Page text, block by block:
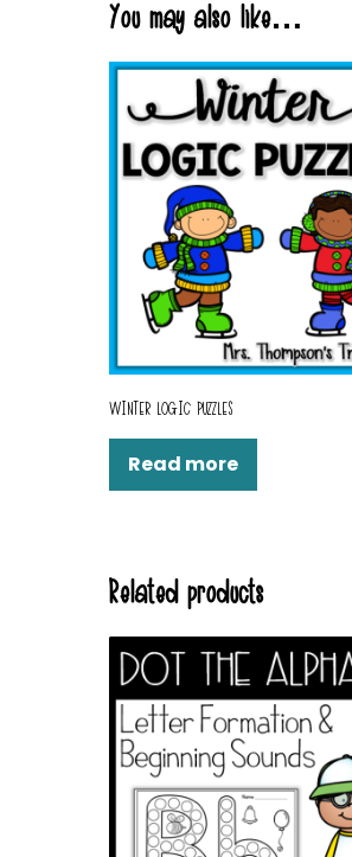
You may also like…
WINTER LOGIC PUZZLES
Read more
Related products